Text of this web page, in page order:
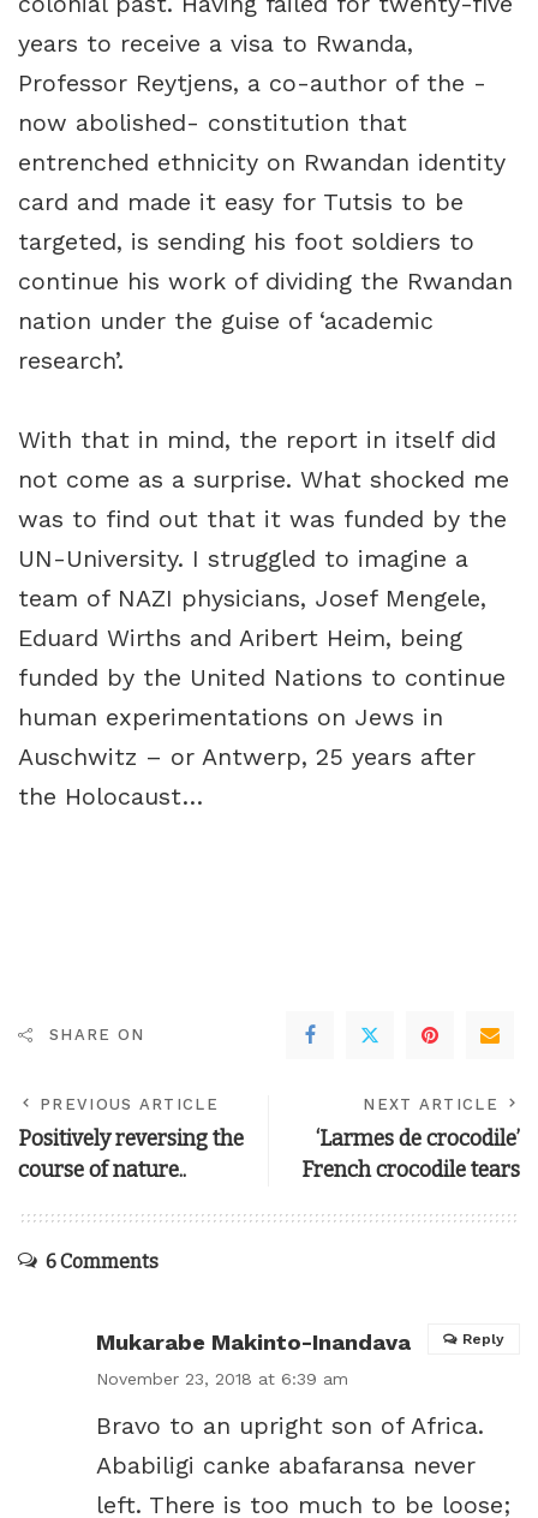
years to receive a visa to Rwanda,
Professor Reytjens, a co-author of the -
now abolished- constitution that
entrenched ethnicity on Rwandan identity
card and made it easy for Tutsis to be
targeted, is sending his foot soldiers to
continue his work of dividing the Rwandan
nation under the guise of ‘academic
research’.
With that in mind, the report in itself did
not come as a surprise. What shocked me
was to find out that it was funded by the
UN-University. I struggled to imagine a
team of NAZI physicians, Josef Mengele,
Eduard Wirths and Aribert Heim, being
funded by the United Nations to continue
human experimentations on Jews in
Auschwitz – or Antwerp, 25 years after
the Holocaust…
SHARE ON
PREVIOUS ARTICLE
Positively reversing the
course of nature..
NEXT ARTICLE
‘Larmes de crocodile’
French crocodile tears
6 Comments
Mukarabe Makinto-Inandava
November 23, 2018 at 6:39 am
Bravo to an upright son of Africa.
Ababiligi canke abafaransa never
left. There is too much to be loose;
Reply